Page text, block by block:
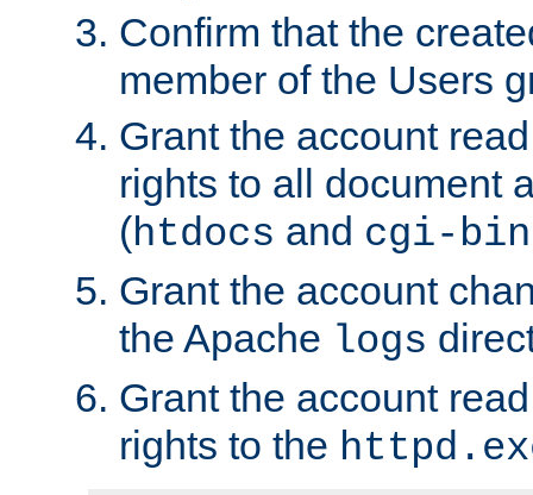
Confirm that the
member of the Users
Grant the account
rights to all document
(htdocs and cgi-bin
Grant the account
the Apache logs
Grant the account
rights to the